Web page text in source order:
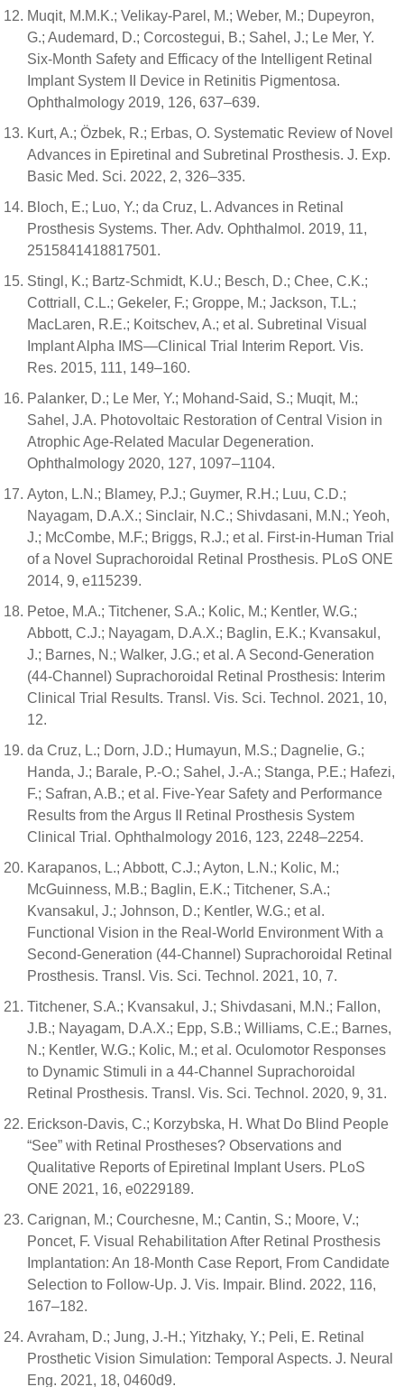
Muqit, M.M.K.; Velikay-Parel, M.; Weber, M.; Dupeyron,
G.; Audemard, D.; Corcostegui, B.; Sahel, J.; Le Mer, Y.
Six-Month Safety and Efficacy of the Intelligent Retinal
Implant System II Device in Retinitis Pigmentosa.
Ophthalmology 2019, 126, 637–639.
Kurt, A.; Özbek, R.; Erbas, O. Systematic Review of Novel
Advances in Epiretinal and Subretinal Prosthesis. J. Exp.
Basic Med. Sci. 2022, 2, 326–335.
Bloch, E.; Luo, Y.; da Cruz, L. Advances in Retinal
Prosthesis Systems. Ther. Adv. Ophthalmol. 2019, 11,
2515841418817501.
Stingl, K.; Bartz-Schmidt, K.U.; Besch, D.; Chee, C.K.;
Cottriall, C.L.; Gekeler, F.; Groppe, M.; Jackson, T.L.;
MacLaren, R.E.; Koitschev, A.; et al. Subretinal Visual
Implant Alpha IMS—Clinical Trial Interim Report. Vis.
Res. 2015, 111, 149–160.
Palanker, D.; Le Mer, Y.; Mohand-Said, S.; Muqit, M.;
Sahel, J.A. Photovoltaic Restoration of Central Vision in
Atrophic Age-Related Macular Degeneration.
Ophthalmology 2020, 127, 1097–1104.
Ayton, L.N.; Blamey, P.J.; Guymer, R.H.; Luu, C.D.;
Nayagam, D.A.X.; Sinclair, N.C.; Shivdasani, M.N.; Yeoh,
J.; McCombe, M.F.; Briggs, R.J.; et al. First-in-Human Trial
of a Novel Suprachoroidal Retinal Prosthesis. PLoS ONE
2014, 9, e115239.
Petoe, M.A.; Titchener, S.A.; Kolic, M.; Kentler, W.G.;
Abbott, C.J.; Nayagam, D.A.X.; Baglin, E.K.; Kvansakul,
J.; Barnes, N.; Walker, J.G.; et al. A Second-Generation
(44-Channel) Suprachoroidal Retinal Prosthesis: Interim
Clinical Trial Results. Transl. Vis. Sci. Technol. 2021, 10,
12.
da Cruz, L.; Dorn, J.D.; Humayun, M.S.; Dagnelie, G.;
Handa, J.; Barale, P.-O.; Sahel, J.-A.; Stanga, P.E.; Hafezi,
F.; Safran, A.B.; et al. Five-Year Safety and Performance
Results from the Argus II Retinal Prosthesis System
Clinical Trial. Ophthalmology 2016, 123, 2248–2254.
Karapanos, L.; Abbott, C.J.; Ayton, L.N.; Kolic, M.;
McGuinness, M.B.; Baglin, E.K.; Titchener, S.A.;
Kvansakul, J.; Johnson, D.; Kentler, W.G.; et al.
Functional Vision in the Real-World Environment With a
Second-Generation (44-Channel) Suprachoroidal Retinal
Prosthesis. Transl. Vis. Sci. Technol. 2021, 10, 7.
Titchener, S.A.; Kvansakul, J.; Shivdasani, M.N.; Fallon,
J.B.; Nayagam, D.A.X.; Epp, S.B.; Williams, C.E.; Barnes,
N.; Kentler, W.G.; Kolic, M.; et al. Oculomotor Responses
to Dynamic Stimuli in a 44-Channel Suprachoroidal
Retinal Prosthesis. Transl. Vis. Sci. Technol. 2020, 9, 31.
Erickson-Davis, C.; Korzybska, H. What Do Blind People
“See” with Retinal Prostheses? Observations and
Qualitative Reports of Epiretinal Implant Users. PLoS
ONE 2021, 16, e0229189.
Carignan, M.; Courchesne, M.; Cantin, S.; Moore, V.;
Poncet, F. Visual Rehabilitation After Retinal Prosthesis
Implantation: An 18-Month Case Report, From Candidate
Selection to Follow-Up. J. Vis. Impair. Blind. 2022, 116,
167–182.
Avraham, D.; Jung, J.-H.; Yitzhaky, Y.; Peli, E. Retinal
Prosthetic Vision Simulation: Temporal Aspects. J. Neural
Eng. 2021, 18, 0460d9.